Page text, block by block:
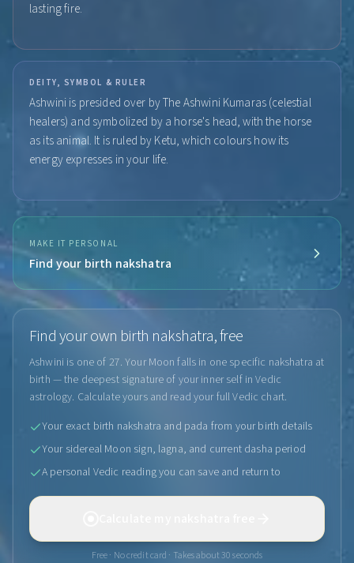
lasting fire.
DEITY, SYMBOL & RULER
Ashwini is presided over by The Ashwini Kumaras (celestial
healers) and symbolized by a horse's head, with the horse
as its animal. It is ruled by Ketu, which colours how its
energy expresses in your life.
MAKE IT PERSONAL
Find your birth nakshatra
Find your own birth nakshatra, free
Ashwini is one of 27. Your Moon falls in one specific nakshatra at
birth — the deepest signature of your inner self in Vedic
astrology. Calculate yours and read your full Vedic chart.
Your exact birth nakshatra and pada from your birth details
Your sidereal Moon sign, lagna, and current dasha period
A personal Vedic reading you can save and return to
Free · No credit card · Takes about 30 seconds